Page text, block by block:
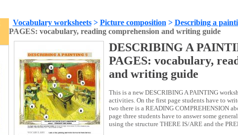
Vocabulary worksheets> Picture composition > Describing a
PAGES: vocabulary, reading comprehension and writing guide
DESCRIBING A
PAGES: vocabulary,
and writing guide
This is a new DESCRIBING A PAINTING
activities. On the first page students have to
two there is a READING COMPREHENSION
page three students have to answer some
using the structure THERE IS/ARE and the